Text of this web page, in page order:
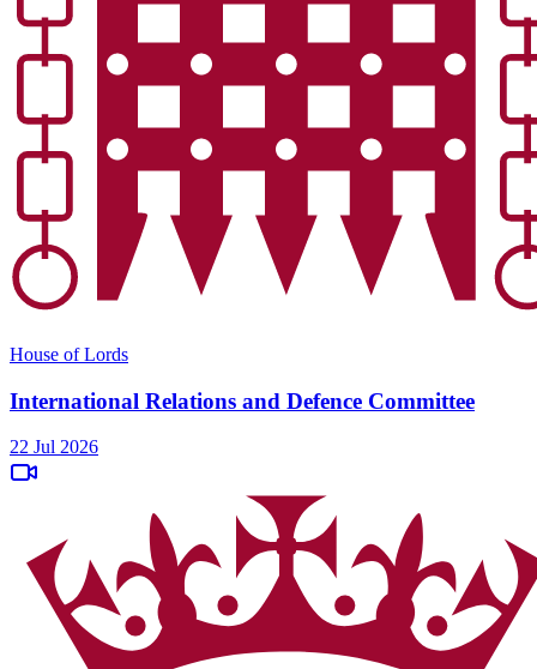
House of Lords
International Relations and Defence Committee
22 Jul 2026